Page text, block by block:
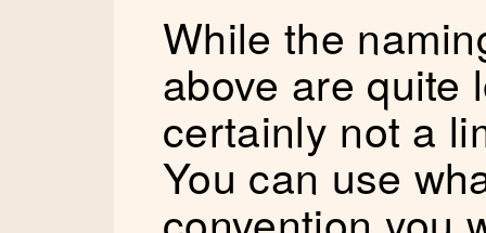
While the
above are quite
certainly not a
You can use